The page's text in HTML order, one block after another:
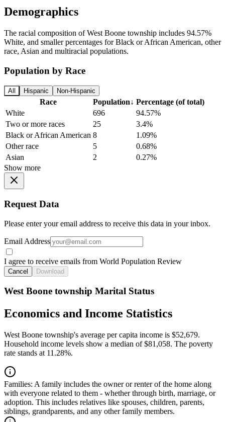
Demographics
The racial composition of West Boone township includes 94.57%
White, and smaller percentages for Black or African American, other
race, Asian and multiracial populations.
Population by Race
All Hispanic Non-Hispanic
Race Population↓ Percentage (of total)
White
696
94.57%
Two or more races
25
3.4%
Black or African American 8
1.09%
Other race
5
0.68%
Asian
2
0.27%
Show more
Request Data
Please enter your email address to receive this data in your inbox.
Email Address
I agree to receive emails from World Population Review
Cancel Download
West Boone township Marital Status
Economics and Income Statistics
West Boone township's average per capita income is $52,679.
Household income levels show a median of $81,058. The poverty
rate stands at 11.28%.
Families: A family includes the owner or renter of the home along
with everyone related to them - whether through birth, marriage, or
adoption. This includes relatives like spouses, children, parents,
siblings, grandparents, and any other family members.